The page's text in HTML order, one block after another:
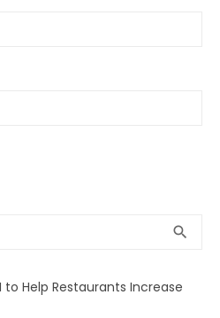
search
Help Restaurants Increase